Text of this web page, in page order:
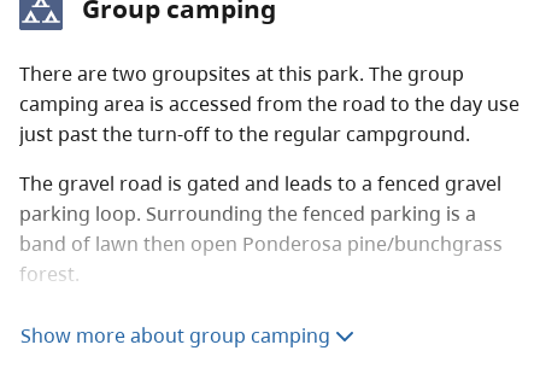
you are unsure of a site’s availability, please ask a
Frontcountry camping fees (per party)
Peak season rate $43.50 per night
Shoulder season rate
$30 per night
$21.75 per night (B.C.
Non-resident fee $20 per stay
Group camping
There are two groupsites at this park. The group
camping area is accessed from the road to the day use
just past the turn-off to the regular campground.
The gravel road is gated and leads to a fenced gravel
parking loop. Surrounding the fenced parking is a
band of lawn then open Ponderosa pine/bunchgrass
forest.
There are two flush toilets, one wheelchair-accessible
pit toilet just off the parking as well as two taps and
Show more about group camping